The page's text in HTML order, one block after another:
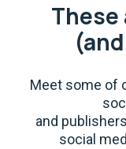
These
Meet some of
and
social